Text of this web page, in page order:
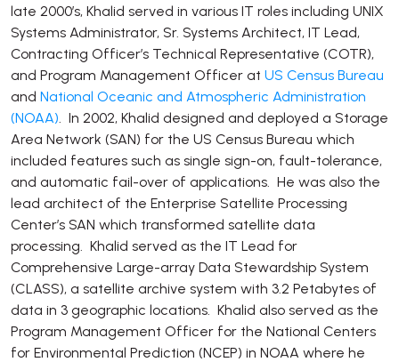
late 2000’s, Khalid served in various IT roles including UNIX
Systems Administrator, Sr. Systems Architect, IT Lead,
Contracting Officer’s Technical Representative (COTR),
and Program Management Officer at US Census Bureau
and National Oceanic and Atmospheric Administration
(NOAA) . In 2002, Khalid designed and deployed a Storage
Area Network (SAN) for the US Census Bureau which
included features such as single sign-on, fault-tolerance,
and automatic fail-over of applications. He was also the
lead architect of the Enterprise Satellite Processing
Center’s SAN which transformed satellite data
processing. Khalid served as the IT Lead for
Comprehensive Large-array Data Stewardship System
(CLASS), a satellite archive system with 3.2 Petabytes of
data in 3 geographic locations. Khalid also served as the
Program Management Officer for the National Centers
for Environmental Prediction (NCEP) in NOAA where he